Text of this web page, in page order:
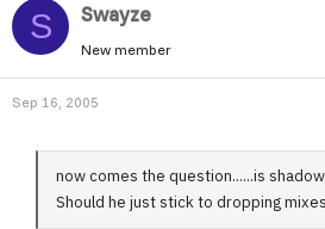
S Swayze
New member
Sep 16, 2005
now comes the question......is
Should he just stick to dropping